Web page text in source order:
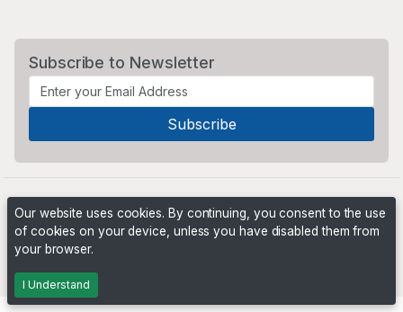
Subscribe to Newsletter
Our website uses cookies. By continuing, you consent to the use
of cookies on your device, unless you have disabled them from
your browser.
I Understand